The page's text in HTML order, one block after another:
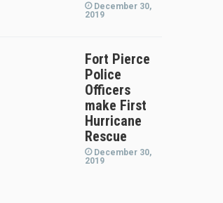
December 30,
2019
Fort Pierce
Police
Officers
make First
Hurricane
Rescue
December 30,
2019